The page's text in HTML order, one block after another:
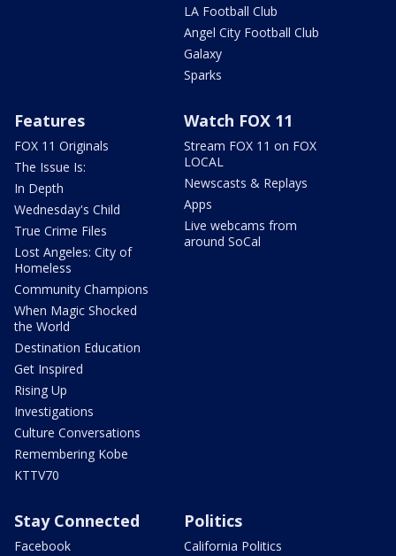
LA Football Club
Angel City Football Club
Galaxy
Sparks
Features
FOX 11 Originals
The Issue Is:
In Depth
Wednesday's Child
True Crime Files
Lost Angeles: City of
Homeless
Community Champions
When Magic Shocked
the World
Destination Education
Get Inspired
Rising Up
Investigations
Culture Conversations
Remembering Kobe
KTTV70
Watch FOX 11
Stream FOX 11 on FOX
LOCAL
Newscasts & Replays
Apps
Live webcams from
around SoCal
Stay Connected
Facebook
Politics
California Politics